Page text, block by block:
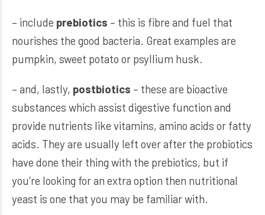
– include prebiotics – this is fibre and fuel that
nourishes the good bacteria. Great examples are
pumpkin, sweet potato or psyllium husk.
– and, lastly, postbiotics – these are bioactive
substances which assist digestive function and
provide nutrients like vitamins, amino acids or fatty
acids. They are usually left over after the probiotics
have done their thing with the prebiotics, but if
you’re looking for an extra option then nutritional
yeast is one that you may be familiar with.